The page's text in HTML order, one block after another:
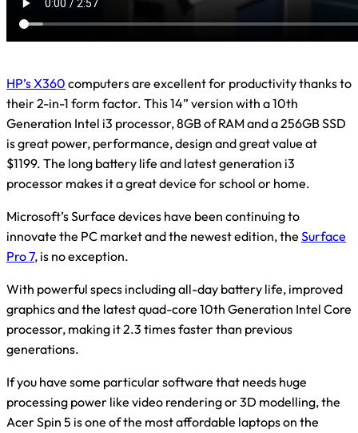
HP’s X360 computers are excellent for productivity thanks to
their 2-in-1 form factor. This 14” version with a 10th
Generation Intel i3 processor, 8GB of RAM and a 256GB SSD
is great power, performance, design and great value at
$1199. The long battery life and latest generation i3
processor makes it a great device for school or home.
Microsoft’s Surface devices have been continuing to
innovate the PC market and the newest edition, the Surface
Pro 7, is no exception.
With powerful specs including all-day battery life, improved
graphics and the latest quad-core 10th Generation Intel Core
processor, making it 2.3 times faster than previous
generations.
If you have some particular software that needs huge
processing power like video rendering or 3D modelling, the
Acer Spin 5 is one of the most affordable laptops on the